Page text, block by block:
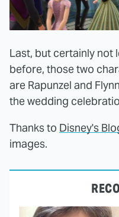
Last, but certainly not
before, those two
are Rapunzel and
the wedding
Thanks to Disney's
images.